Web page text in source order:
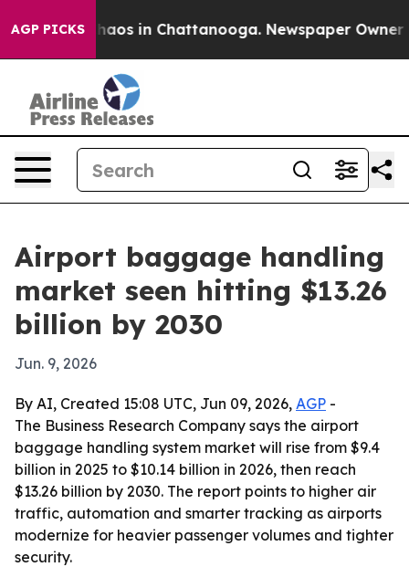
AGP PICKSChaos in Chattanooga. Newspaper Owner
Airport baggage handling
market seen hitting $13.26
billion by 2030
Jun. 9, 2026
By AI, Created 15:08 UTC, Jun 09, 2026, AGP -
The Business Research Company says the airport
baggage handling system market will rise from $9.4
billion in 2025 to $10.14 billion in 2026, then reach
$13.26 billion by 2030. The report points to higher air
traffic, automation and smarter tracking as airports
modernize for heavier passenger volumes and tighter
security.